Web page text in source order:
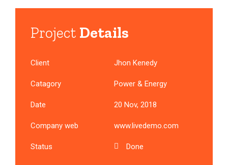
Project Details
Client Jhon Kenedy
Catagory Power & Energy
Date 20 Nov, 2018
Company web www.livedemo.com
Status Done